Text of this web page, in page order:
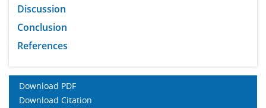
Discussion
Conclusion
References
Download PDF
Download Citation